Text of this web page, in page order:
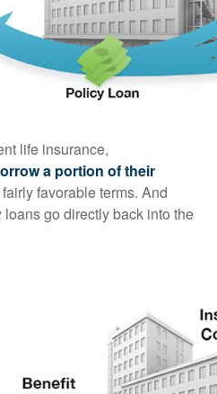
life insurance,
a portion of their
favorable terms. And
go directly back into the